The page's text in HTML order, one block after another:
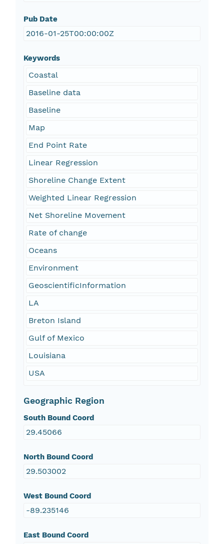
Pub Date
2016-01-25T00:00:00Z
Keywords
Coastal
Baseline data
Baseline
Map
End Point Rate
Linear Regression
Shoreline Change Extent
Weighted Linear Regression
Net Shoreline Movement
Rate of change
Oceans
Environment
GeoscientificInformation
LA
Breton Island
Gulf of Mexico
Louisiana
USA
Geographic Region
South Bound Coord
29.45066
North Bound Coord
29.503002
West Bound Coord
-89.235146
East Bound Coord